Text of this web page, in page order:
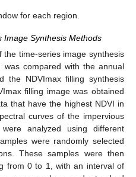
for each region.
Image Synthesis Methods
the time-series image synthesis
was compared with the annual
the NDVImax filling synthesis
filling image was obtained
that have the highest NDVI in
curves of the impervious
analyzed using different
were randomly selected
These samples were then
from 0 to 1, with an interval of